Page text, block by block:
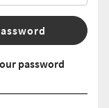
password